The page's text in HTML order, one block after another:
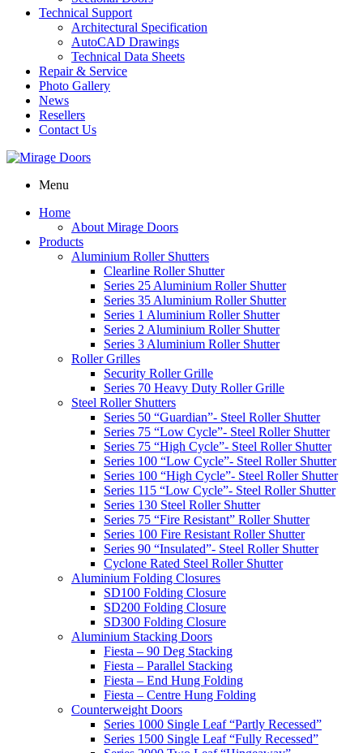
Technical Support
Architectural Specification
AutoCAD Drawings
Technical Data Sheets
Repair & Service
Photo Gallery
News
Resellers
Contact Us
Menu
Home
About Mirage Doors
Products
Aluminium Roller Shutters
Clearline Roller Shutter
Series 25 Aluminium Roller Shutter
Series 35 Aluminium Roller Shutter
Series 1 Aluminium Roller Shutter
Series 2 Aluminium Roller Shutter
Series 3 Aluminium Roller Shutter
Roller Grilles
Security Roller Grille
Series 70 Heavy Duty Roller Grille
Steel Roller Shutters
Series 50 “Guardian”- Steel Roller Shutter
Series 75 “Low Cycle”- Steel Roller Shutter
Series 75 “High Cycle”- Steel Roller Shutter
Series 100 “Low Cycle”- Steel Roller Shutter
Series 100 “High Cycle”- Steel Roller Shutter
Series 115 “Low Cycle”- Steel Roller Shutter
Series 130 Steel Roller Shutter
Series 75 “Fire Resistant” Roller Shutter
Series 100 Fire Resistant Roller Shutter
Series 90 “Insulated”- Steel Roller Shutter
Cyclone Rated Steel Roller Shutter
Aluminium Folding Closures
SD100 Folding Closure
SD200 Folding Closure
SD300 Folding Closure
Aluminium Stacking Doors
Fiesta – 90 Deg Stacking
Fiesta – Parallel Stacking
Fiesta – End Hung Folding
Fiesta – Centre Hung Folding
Counterweight Doors
Series 1000 Single Leaf “Partly Recessed”
Series 1500 Single Leaf “Fully Recessed”